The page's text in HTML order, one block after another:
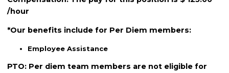
/hour
*Our benefits include for Per Diem members:
Employee Assistance
PTO: Per diem team members are not eligible for